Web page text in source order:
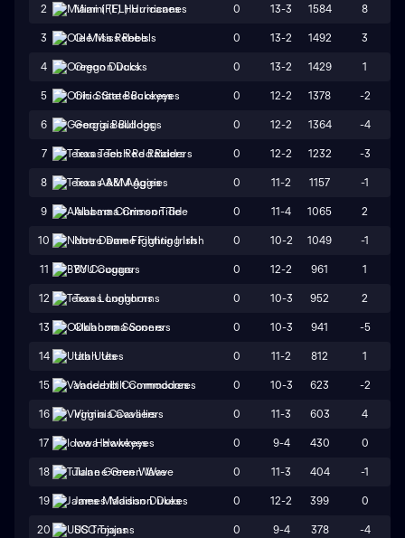
2 Miami (FL) Hurricanes 0 13-3 1584 8
3 Ole Miss Rebels 0 13-2 1492 3
4 Oregon Ducks 0 13-2 1429 1
5 Ohio State Buckeyes 0 12-2 1378 -2
6 Georgia Bulldogs 0 12-2 1364 -4
7 Texas Tech Red Raiders 0 12-2 1232 -3
8 Texas A&M Aggies 0 11-2 1157 -1
9 Alabama Crimson Tide 0 11-4 1065 2
10 Notre Dame Fighting Irish 0 10-2 1049 -1
11 BYU Cougars 0 12-2 961 1
12 Texas Longhorns 0 10-3 952 2
13 Oklahoma Sooners 0 10-3 941 -5
14 Utah Utes 0 11-2 812 1
15 Vanderbilt Commodores 0 10-3 623 -2
16 Virginia Cavaliers 0 11-3 603 4
17 Iowa Hawkeyes 0 9-4 430 0
18 Tulane Green Wave 0 11-3 404 -1
19 James Madison Dukes 0 12-2 399 0
20 USC Trojans 0 9-4 378 -4